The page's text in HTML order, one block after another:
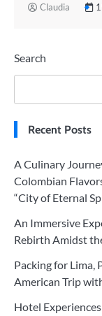
Claudia
Search
Recent Posts
A Culinary
Colombian
“City of Eternal
An Immersive
Rebirth Amidst
Packing for Lima,
American Trip
Hotel